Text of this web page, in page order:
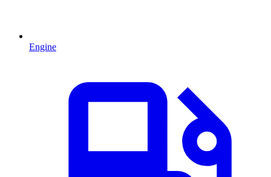
Engine